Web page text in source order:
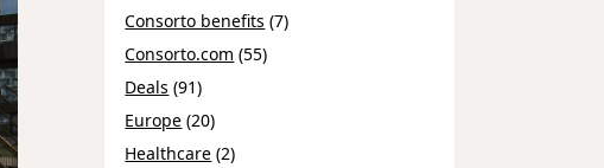
Consorto benefits (7)
Consorto.com (55)
Deals (91)
Europe (20)
Healthcare (2)